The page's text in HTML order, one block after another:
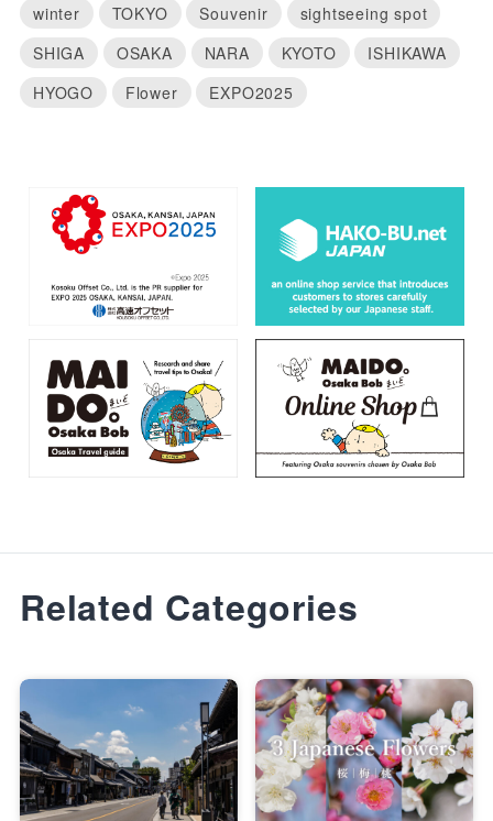
winter TOKYO Souvenir
sightseeing spot
SHIGA
OSAKA NARA KYOTO
ISHIKAWA
HYOGO
Flower EXPO2025
Related Categories